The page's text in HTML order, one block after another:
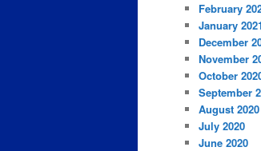
February
January 2021
December
November
October
September
August 2020
July 2020
June 2020